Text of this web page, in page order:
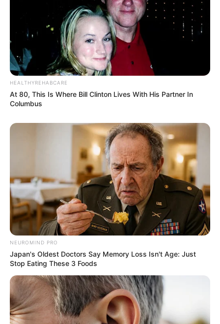
HEALTHYREHABCARE
At 80, This Is Where Bill Clinton Lives With His Partner In
Columbus
NEUROMIND PRO
Japan's Oldest Doctors Say Memory Loss Isn't Age: Just
Stop Eating These 3 Foods